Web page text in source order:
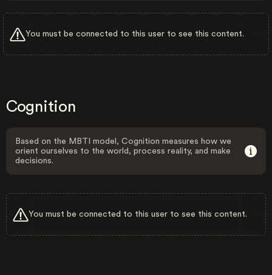
You must be connected to this user to see this content.
Cognition
Based on the MBTI model, Cognition measures how we
orient ourselves to the world, process reality, and make
decisions.
You must be connected to this user to see this content.